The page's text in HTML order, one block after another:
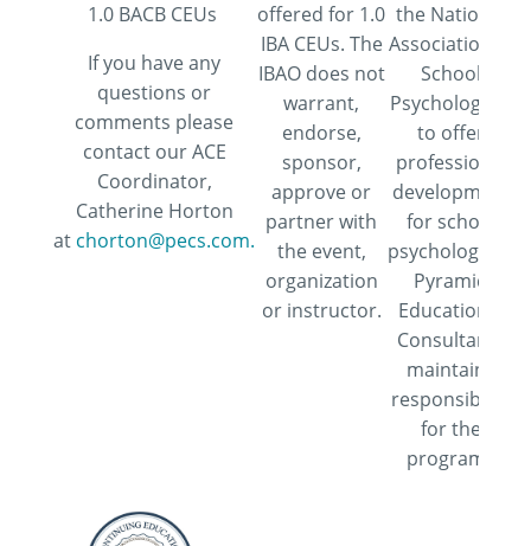
1.0 BACB CEUs
If you have any
questions or
comments please
contact our ACE
Coordinator,
Catherine Horton
at chorton@pecs.com.
offered for 1.0
IBA CEUs. The
IBAO does not
warrant,
endorse,
sponsor,
approve or
partner with
the event,
organization
or instructor.
the National
Association of
School
Psychologists
to offer
professional
development
for school
psychologists.
Pyramid
Educational
Consultants
maintains
responsibility
for the
program.